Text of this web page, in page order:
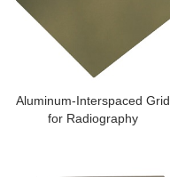
Aluminum-Interspaced Grid
for Radiography